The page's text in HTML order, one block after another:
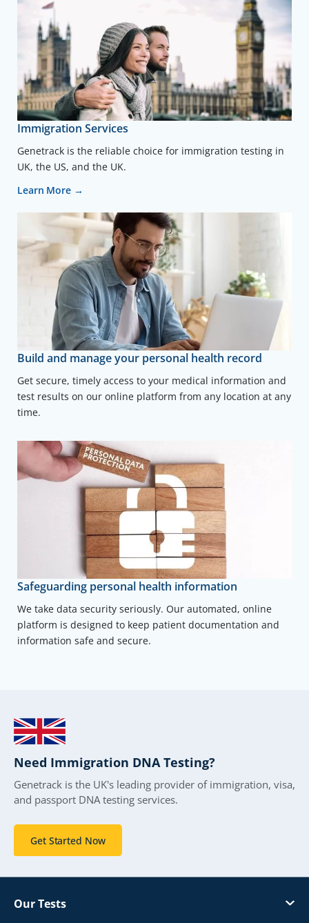
Immigration Services
Genetrack is the reliable choice for immigration testing in
UK, the US, and the UK.
Learn More →
Build and manage your personal health record
Get secure, timely access to your medical information and
test results on our online platform from any location at any
time.
Safeguarding personal health information
We take data security seriously. Our automated, online
platform is designed to keep patient documentation and
information safe and secure.
Need Immigration DNA Testing?
Genetrack is the UK's leading provider of immigration, visa,
and passport DNA testing services.
Get Started Now
Our Tests